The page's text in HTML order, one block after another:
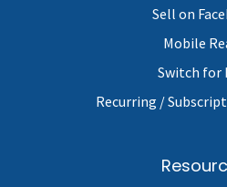
Sell on
Mobile
Switch for
Recurring /